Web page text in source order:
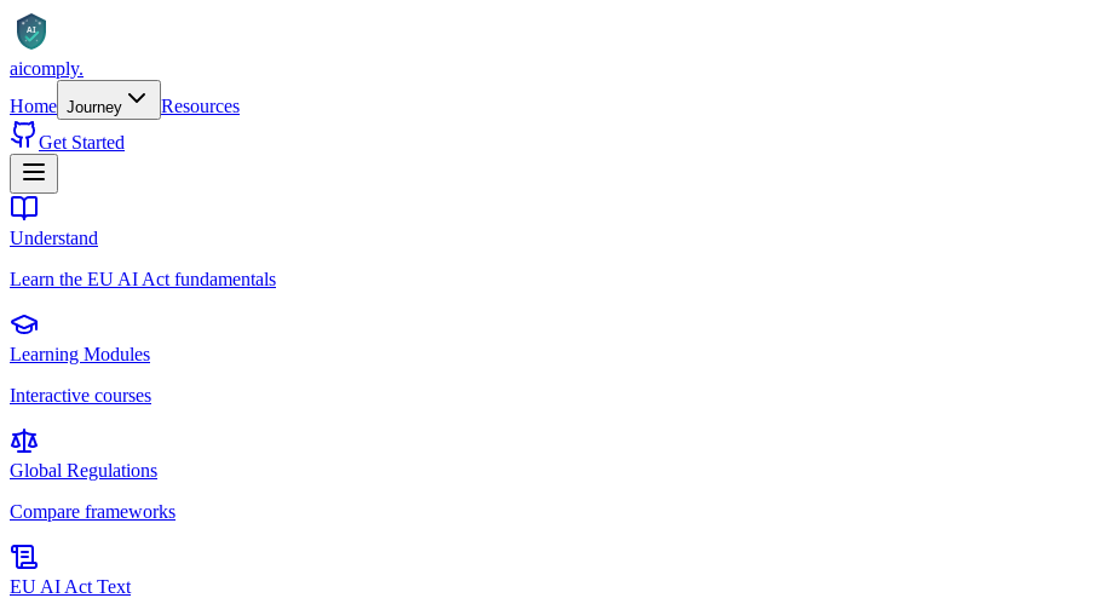
AI
aicomply.
Home Journey
Resources
Get Started
Understand
Learn the EU AI Act fundamentals
Learning Modules
Interactive courses
Global Regulations
Compare frameworks
EU AI Act Text